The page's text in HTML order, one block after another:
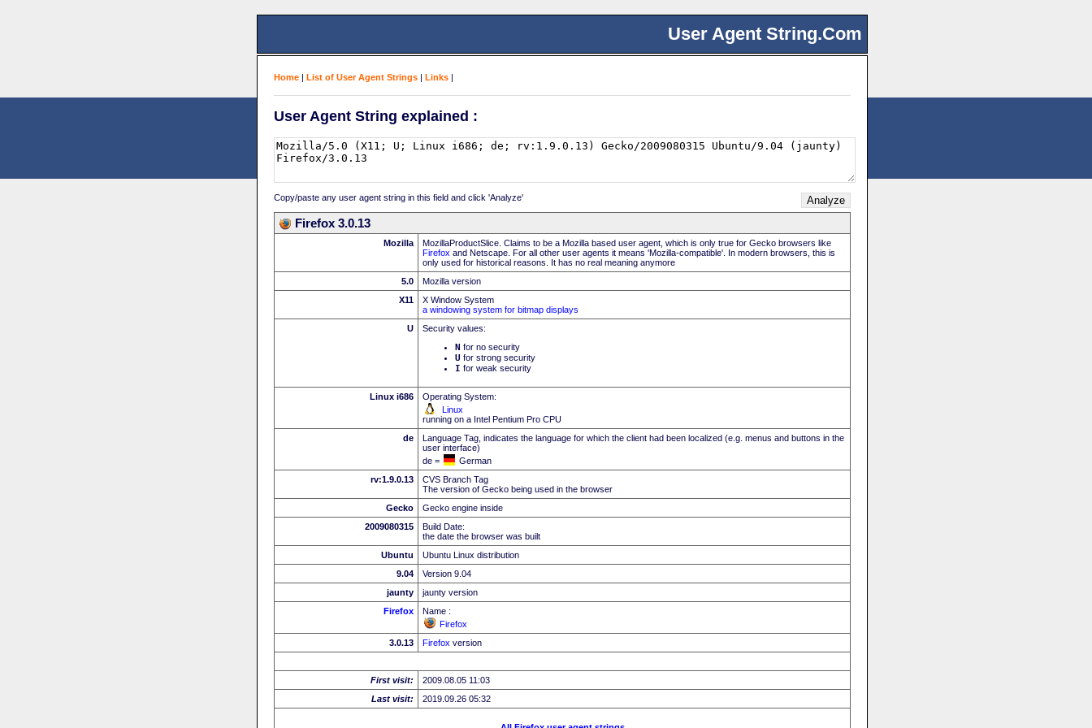
User Agent String.Com
Home | List of User Agent Strings | Links |
User Agent String explained :
Copy/paste any user agent string in this field and click 'Analyze'
Firefox 3.0.13
Mozilla
MozillaProductSlice. Claims to be a Mozilla based user agent, which is only true for Gecko browsers like
Firefox and Netscape. For all other user agents it means 'Mozilla-compatible'. In modern browsers, this is
only used for historical reasons. It has no real meaning anymore
5.0
Mozilla version
X11
X Window System
a windowing system for bitmap displays
U
Security values:
N for no security
U for strong security
I for weak security
Linux i686
Operating System:
Linux
running on a Intel Pentium Pro CPU
de
Language Tag, indicates the language for which the client had been localized (e.g. menus and buttons in the
user interface)
de =
German
rv:1.9.0.13
CVS Branch Tag
The version of Gecko being used in the browser
Gecko
Gecko engine inside
2009080315
Build Date:
the date the browser was built
Ubuntu
Ubuntu Linux distribution
9.04
Version 9.04
jaunty
jaunty version
Firefox
Name :
Firefox
3.0.13
Firefox version
First visit:
2009.08.05 11:03
Last visit:
2019.09.26 05:32